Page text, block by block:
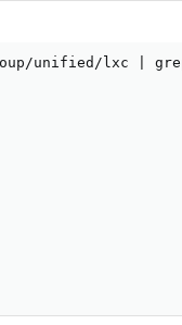
unified/lxc |